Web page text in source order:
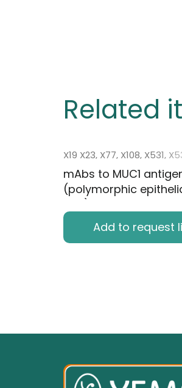
Related
X19 X23, X77, X108, X531,
mAbs to MUC1
(polymorphic
PEM)
Add to request